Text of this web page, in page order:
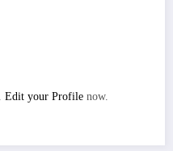
Edit your Profile now.